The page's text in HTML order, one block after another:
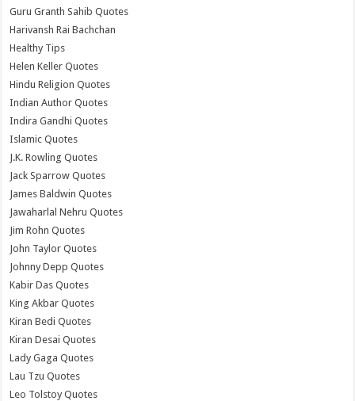
Guru Granth Sahib Quotes
Harivansh Rai Bachchan
Healthy Tips
Helen Keller Quotes
Hindu Religion Quotes
Indian Author Quotes
Indira Gandhi Quotes
Islamic Quotes
J.K. Rowling Quotes
Jack Sparrow Quotes
James Baldwin Quotes
Jawaharlal Nehru Quotes
Jim Rohn Quotes
John Taylor Quotes
Johnny Depp Quotes
Kabir Das Quotes
King Akbar Quotes
Kiran Bedi Quotes
Kiran Desai Quotes
Lady Gaga Quotes
Lau Tzu Quotes
Leo Tolstoy Quotes